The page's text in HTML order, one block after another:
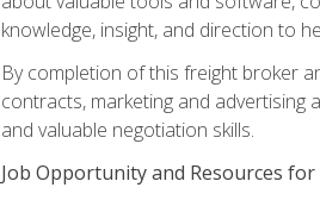
knowledge, insight, and direction to
By completion of this freight broker
contracts, marketing and
and valuable negotiation skills.
Job Opportunity and Resources